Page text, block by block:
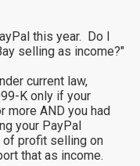
this year. Do I
selling as income?"
current law,
K only if your
more AND you had
your PayPal
of profit selling on
that as income.